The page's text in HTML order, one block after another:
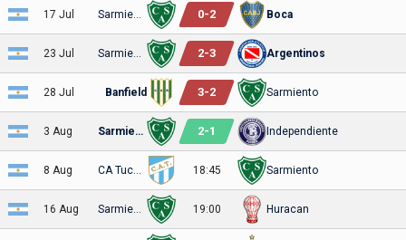
17 Jul 0-2 Boca
23 Jul 2-3 Argentinos
28 Jul Banfield 3-2 Sarmiento
3 Aug Sarmiento 2-1 Independiente
8 Aug 18:45 Sarmiento
16 Aug 19:00 Huracan